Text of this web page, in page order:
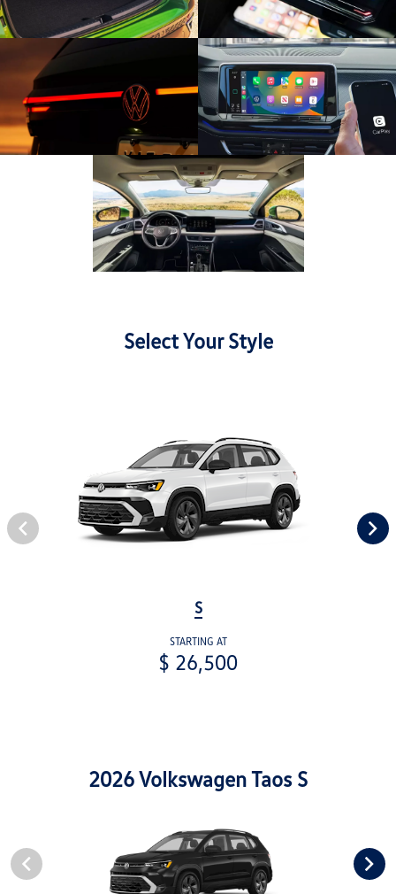
Select Your Style
S
STARTING AT
$ 26,500
2026 Volkswagen Taos S